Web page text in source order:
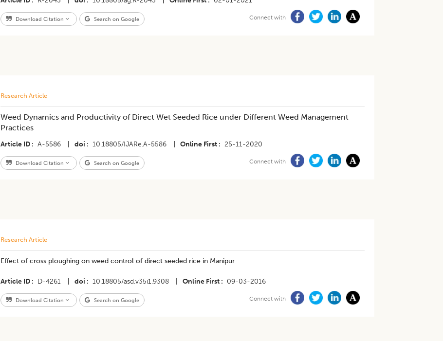
Download Citation Search on Google Connect with
Research Article
Weed Dynamics and Productivity of Direct Wet Seeded Rice under Different Weed Management
Practices
Article ID A-5586 doi 10.18805/IJARe.A-5586 Online First 25-11-2020
Download Citation Search on Google Connect with
Research Article
Effect of cross ploughing on weed control of direct seeded rice in Manipur
Article ID D-4261 doi 10.18805/asd.v35i1.9308 Online First 09-03-2016
Download Citation Search on Google Connect with